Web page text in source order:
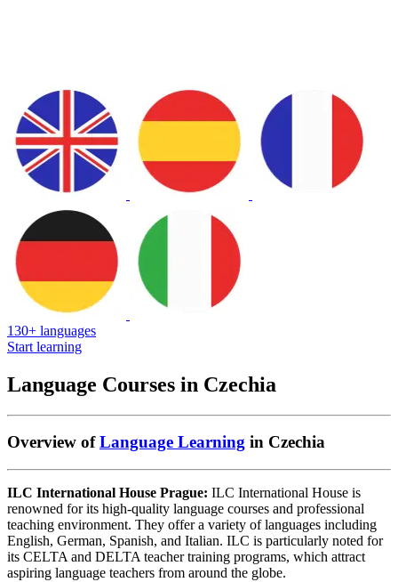
130+ languages
Start learning
Language Courses in Czechia
Overview ofLanguage Learning in Czechia
ILC International House Prague: ILC International House is
renowned for its high-quality language courses and professional
teaching environment. They offer a variety of languages including
English, German, Spanish, and Italian. ILC is particularly noted for
its CELTA and DELTA teacher training programs, which attract
aspiring language teachers from around the globe.